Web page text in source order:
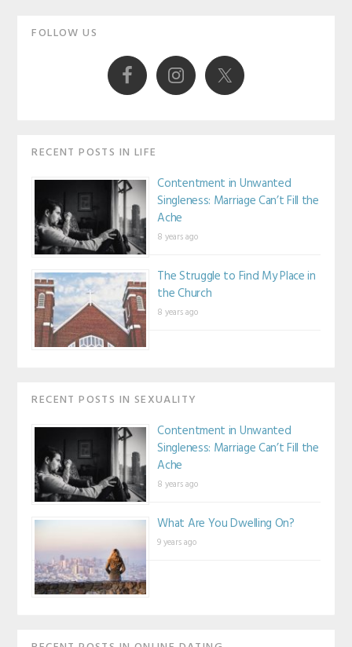
ACHIEVER:
IT’S
TO
SOMETIMES
Primary
FOLLOW US
RECENT POSTS IN LIFE
Contentment in Unwanted
Singleness: Marriage Can’t Fill the
Ache
8 years ago
The Struggle to Find My Place in
the Church
8 years ago
RECENT POSTS IN SEXUALITY
Contentment in Unwanted
Singleness: Marriage Can’t Fill the
Ache
8 years ago
What Are You Dwelling On?
9 years ago